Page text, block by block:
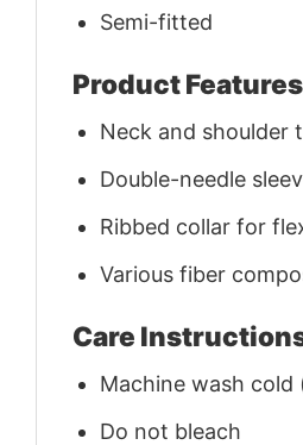
Semi-fitted
Product
Neck and shoulder
Double-needle
Ribbed collar for
Various fiber
Care
Machine wash cold
Do not bleach